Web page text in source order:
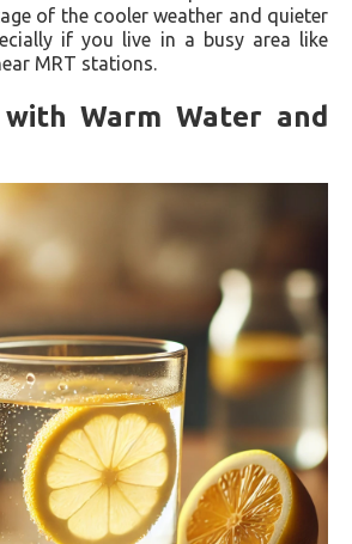
of the cooler weather and quieter
if you live in a busy area like
MRT stations.
Warm Water and